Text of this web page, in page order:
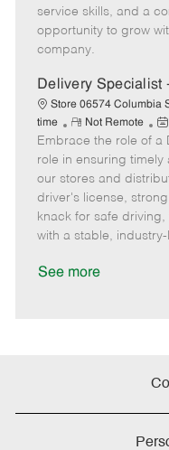
e
d
D
e
service skills, and a
opportunity to grow
company.
Delivery Specialist
Store 06574 Columbia
time
R
e
m
o
t
e
Not Remote
P
o
s
t
e
d
Embrace the role of a
role in ensuring
our stores and
driver's license,
knack for safe
with a stable,
See more